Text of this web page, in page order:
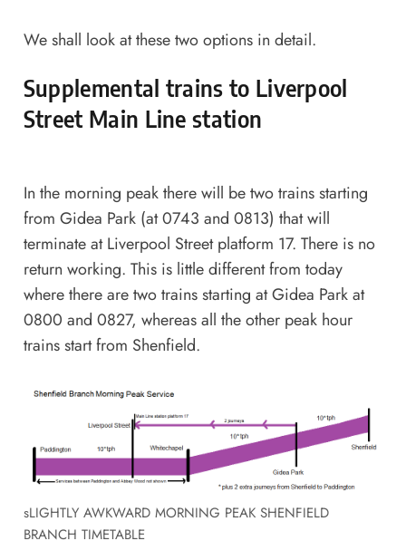
We shall look at these two options in detail.
Supplemental trains to Liverpool
Street Main Line station
In the morning peak there will be two trains starting
from Gidea Park (at 0743 and 0813) that will
terminate at Liverpool Street platform 17. There is no
return working. This is little different from today
where there are two trains starting at Gidea Park at
0800 and 0827, whereas all the other peak hour
trains start from Shenfield.
sLIGHTLY AWKWARD MORNING PEAK SHENFIELD
BRANCH TIMETABLE